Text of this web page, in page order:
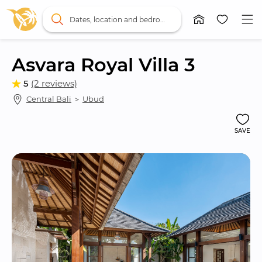
Asvara Royal Villa 3
5 (2 reviews)
Central Bali ＞ Ubud
SAVE